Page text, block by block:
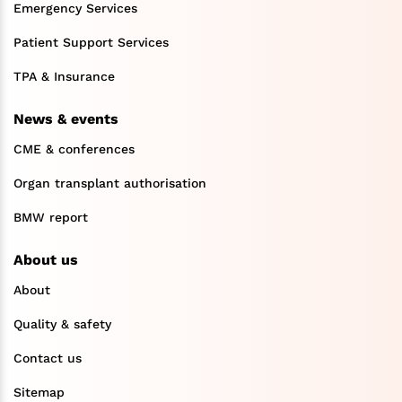
Emergency Services
Patient Support Services
TPA & Insurance
News & events
CME & conferences
Organ transplant authorisation
BMW report
About us
About
Quality & safety
Contact us
Sitemap